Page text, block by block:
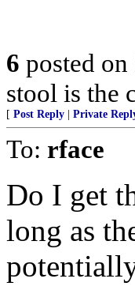
6 posted on
stool is the
[ Post Reply Private
To: rface
Do I get
long as